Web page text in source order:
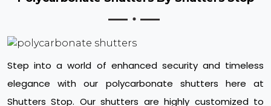
Step into a world of enhanced security and timeless
elegance with our polycarbonate shutters here at
Shutters Stop. Our shutters are highly customized to